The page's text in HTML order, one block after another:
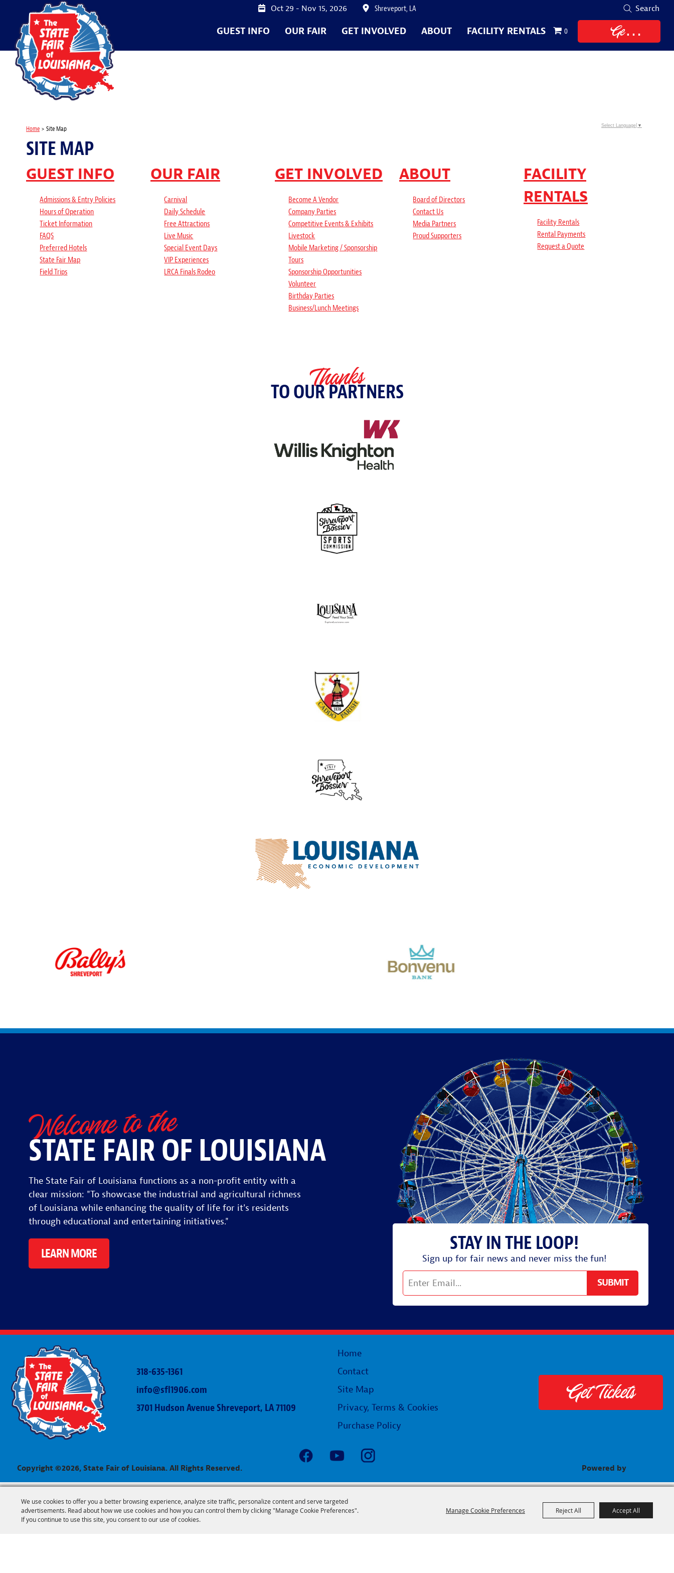
We use cookies to offer you a better browsing experience, analyze site traffic, personalize content and serve targeted
advertisements. Read about how we use cookies and how you can control them by clicking "Manage Cookie Preferences".
If you continue to use this site, you consent to our use of cookies.
Manage Cookie Preferences Reject All Accept All
Oct 29 - Nov 15, 2026 Shreveport, LA Search
GUEST INFO OUR FAIR GET INVOLVED ABOUT FACILITY RENTALS 0
Get
Tickets
Home > Site Map
SITE MAP
GUEST INFO
Admissions & Entry Policies
Hours of Operation
Ticket Information
FAQS
Preferred Hotels
State Fair Map
Field Trips
OUR FAIR
Carnival
Daily Schedule
Free Attractions
Live Music
Special Event Days
VIP Experiences
LRCA Finals Rodeo
GET INVOLVED
Become A Vendor
Company Parties
Competitive Events & Exhibits
Livestock
Mobile Marketing / Sponsorship
Tours
Sponsorship Opportunities
Volunteer
Birthday Parties
Business/Lunch Meetings
ABOUT
Board of Directors
Contact Us
Media Partners
Proud Supporters
FACILITY
RENTALS
Facility Rentals
Rental Payments
Request a Quote
Select Language ▼
Thanks
TO OUR PARTNERS
Welcome to the
STATE FAIR OF LOUISIANA
The State Fair of Louisiana functions as a non-profit entity with a
clear mission: "To showcase the industrial and agricultural richness
of Louisiana while enhancing the quality of life for it's residents
through educational and entertaining initiatives."
LEARN MORE Sign up for fair news and never miss the fun!
318-635-1361
info@sfl1906.com
3701 Hudson Avenue Shreveport, LA 71109
Home
Contact
Site Map
Privacy, Terms & Cookies
Purchase Policy
Get Tickets
Copyright ©2026, State Fair of Louisiana. All Rights Reserved. Powered by